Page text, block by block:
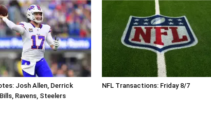
Josh Allen, Derrick
Ravens, Steelers
NFL Transactions: Friday 8/7